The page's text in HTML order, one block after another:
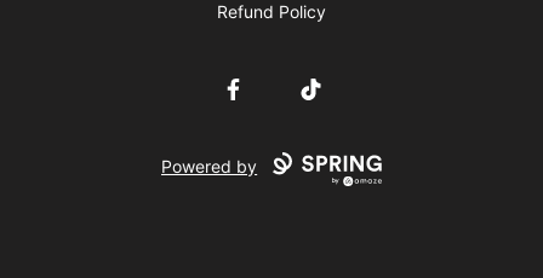
Refund Policy
FacebookTikTok
Powered by